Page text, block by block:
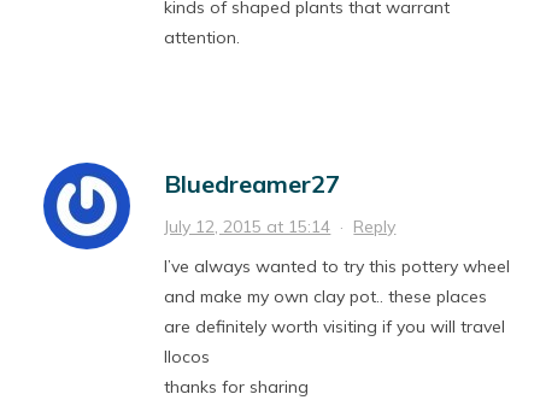
kinds of shaped plants that warrant
attention.
Bluedreamer27
July 12, 2015 at 15:14 · Reply
I’ve always wanted to try this pottery wheel
and make my own clay pot.. these places
are definitely worth visiting if you will travel
Ilocos
thanks for sharing